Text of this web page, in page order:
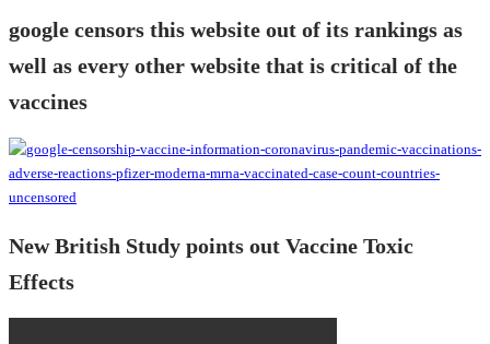
google censors this website out of its rankings as
well as every other website that is critical of the
vaccines
New British Study points out Vaccine Toxic
Effects